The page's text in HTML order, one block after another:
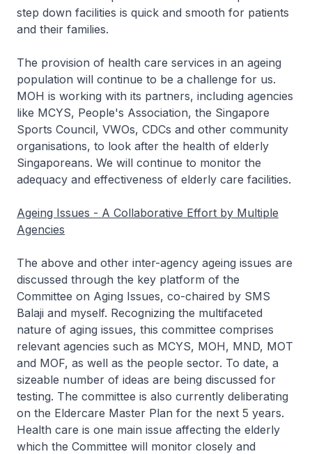
step down facilities is quick and smooth for patients
and their families.
The provision of health care services in an ageing
population will continue to be a challenge for us.
MOH is working with its partners, including agencies
like MCYS, People's Association, the Singapore
Sports Council, VWOs, CDCs and other community
organisations, to look after the health of elderly
Singaporeans. We will continue to monitor the
adequacy and effectiveness of elderly care facilities.
Ageing Issues - A Collaborative Effort by Multiple
Agencies
The above and other inter-agency ageing issues are
discussed through the key platform of the
Committee on Aging Issues, co-chaired by SMS
Balaji and myself. Recognizing the multifaceted
nature of aging issues, this committee comprises
relevant agencies such as MCYS, MOH, MND, MOT
and MOF, as well as the people sector. To date, a
sizeable number of ideas are being discussed for
testing. The committee is also currently deliberating
on the Eldercare Master Plan for the next 5 years.
Health care is one main issue affecting the elderly
which the Committee will monitor closely and